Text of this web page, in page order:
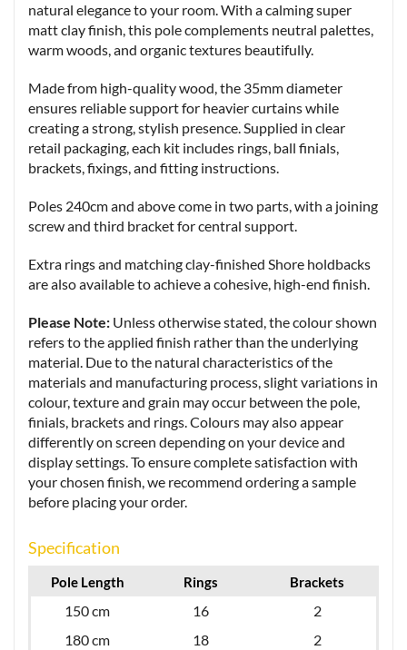
natural elegance to your room. With a calming super
matt clay finish, this pole complements neutral palettes,
warm woods, and organic textures beautifully.
Made from high-quality wood, the 35mm diameter
ensures reliable support for heavier curtains while
creating a strong, stylish presence. Supplied in clear
retail packaging, each kit includes rings, ball finials,
brackets, fixings, and fitting instructions.
Poles 240cm and above come in two parts, with a joining
screw and third bracket for central support.
Extra rings and matching clay-finished Shore holdbacks
are also available to achieve a cohesive, high-end finish.
Please Note: Unless otherwise stated, the colour shown
refers to the applied finish rather than the underlying
material. Due to the natural characteristics of the
materials and manufacturing process, slight variations in
colour, texture and grain may occur between the pole,
finials, brackets and rings. Colours may also appear
differently on screen depending on your device and
display settings. To ensure complete satisfaction with
your chosen finish, we recommend ordering a sample
before placing your order.
Specification
Pole Length Rings Brackets
150 cm 16
2
180 cm
18
2